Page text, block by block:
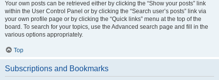
Your own posts can be retrieved either by clicking the “Show your posts” link
within the User Control Panel or by clicking the “Search user’s posts” link via
your own profile page or by clicking the “Quick links” menu at the top of the
board. To search for your topics, use the Advanced search page and fill in the
various options appropriately.
Top
Subscriptions and Bookmarks